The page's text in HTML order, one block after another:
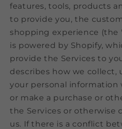
features, tools, products
to provide you, the
shopping experience (the
is powered by Shopify,
provide the Services to
describes how we collect,
your personal information
or make a purchase or
the Services or otherwise
us. If there is a conflict